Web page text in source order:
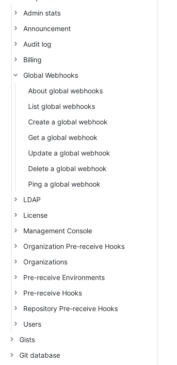
Admin stats
Announcement
Audit log
Billing
Global Webhooks
About global webhooks
List global webhooks
Create a global webhook
Get a global webhook
Update a global webhook
Delete a global webhook
Ping a global webhook
LDAP
License
Management Console
Organization Pre-receive Hooks
Organizations
Pre-receive Environments
Pre-receive Hooks
Repository Pre-receive Hooks
Users
Gists
Git database